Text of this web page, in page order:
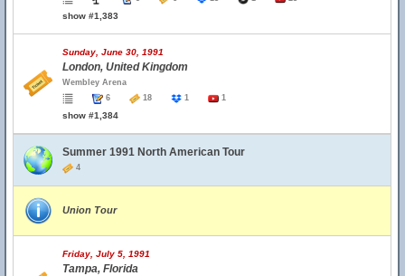
show #1,383
Sunday, June 30, 1991
London, United Kingdom
Wembley Arena
6
18 1 1
show #1,384
Summer 1991 North American Tour
4
Union Tour
Friday, July 5, 1991
Tampa, Florida